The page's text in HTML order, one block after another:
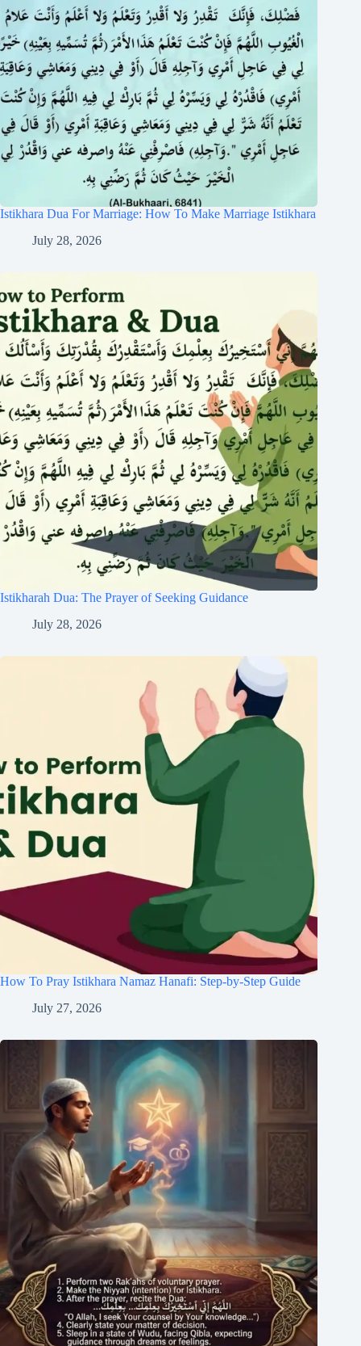
Istikhara Dua For Marriage: How To Make Marriage Istikhara
July 28, 2026
Istikharah Dua: The Prayer of Seeking Guidance
July 28, 2026
How To Pray Istikhara Namaz Hanafi: Step-by-Step Guide
July 27, 2026